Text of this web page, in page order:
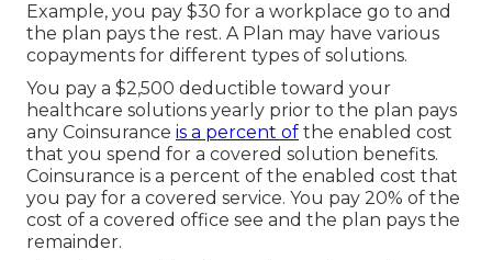
Example, you pay $30 for a workplace go to and
the plan pays the rest. A Plan may have various
copayments for different types of solutions.
You pay a $2,500 deductible toward your
healthcare solutions yearly prior to the plan pays
any Coinsurance is a percent of the enabled cost
that you spend for a covered solution benefits.
Coinsurance is a percent of the enabled cost that
you pay for a covered service. You pay 20% of the
cost of a covered office see and the plan pays the
remainder.